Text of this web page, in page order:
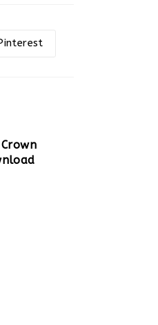
Ouvrir